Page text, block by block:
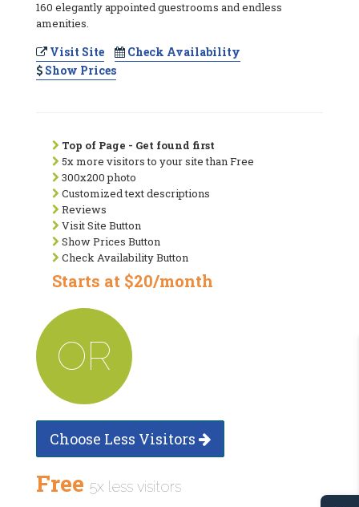
160 elegantly appointed guestrooms and endless
amenities.
Visit Site
Check Availability
Show Prices
Top of Page - Get found first
5x more visitors to your site than Free
300x200 photo
Customized text descriptions
Reviews
Visit Site Button
Show Prices Button
Check Availability Button
Starts at $20/month
OR
Choose Less Visitors
Free 5x less visitors